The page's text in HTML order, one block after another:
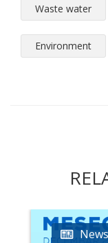
Waste water
Environment
News